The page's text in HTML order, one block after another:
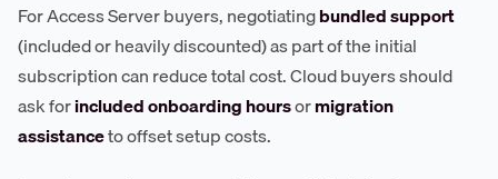
For Access Server buyers, negotiatingbundled support
(included or heavily discounted) as part of the initial
subscription can reduce total cost. Cloud buyers should
ask forincluded onboarding hoursormigration
assistanceto offset setup costs.